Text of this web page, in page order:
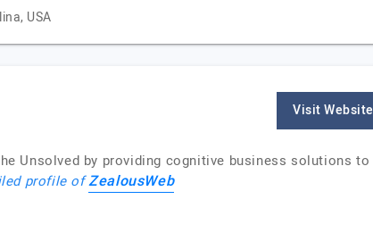
USA
Visit Website
Unsolved by providing cognitive business solutions to
profile ofZealousWeb